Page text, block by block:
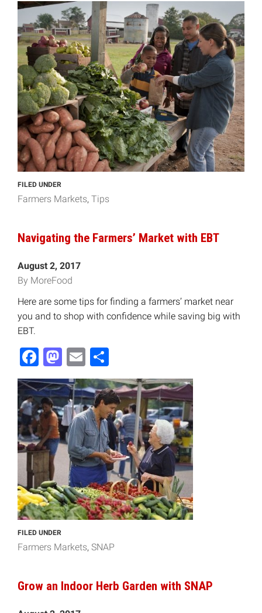
FILED UNDER
Farmers Markets Tips
Navigating the Farmers’ Market with EBT
August 2, 2017
By MoreFood
Here are some tips for finding a farmers’ market near
you and to shop with confidence while saving big with
EBT.
Facebook
Mastodon
Email
FILED UNDER
Farmers Markets SNAP
Grow an Indoor Herb Garden with SNAP